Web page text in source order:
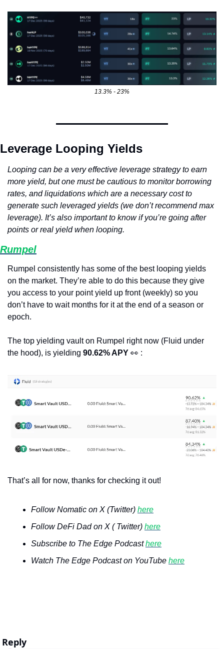
13.3% - 23%
Leverage Looping Yields
Looping can be a very effective leverage strategy to earn
more yield, but one must be cautious to monitor borrowing
rates, and liquidations which are a necessary cost to
generate such leveraged yields (we don’t recommend max
leverage). It’s also important to know if you’re going after
points or real yield when looping.
Rumpel
Rumpel consistently has some of the best looping yields
on the market. They’re able to do this because they give
you access to your point yield up front (weekly) so you
don’t have to wait months for it at the end of a season or
epoch.
The top yielding vault on Rumpel right now (Fluid under
the hood), is yielding 90.62% APY 👀 :
That’s all for now, thanks for checking it out!
Follow Nomatic on X (Twitter) here
Follow DeFi Dad on X ( Twitter) here
Subscribe to The Edge Podcast here
Watch The Edge Podcast on YouTube here
Reply